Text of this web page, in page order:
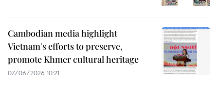
Cambodian media highlight
Vietnam's efforts to preserve,
promote Khmer cultural heritage
07/06/2026 10:21